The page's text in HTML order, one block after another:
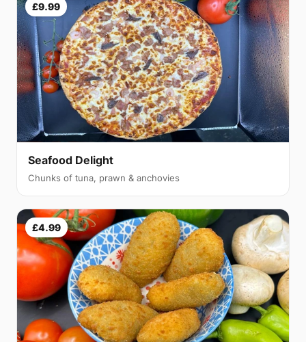
£9.99
Seafood Delight
Chunks of tuna, prawn & anchovies
£4.99